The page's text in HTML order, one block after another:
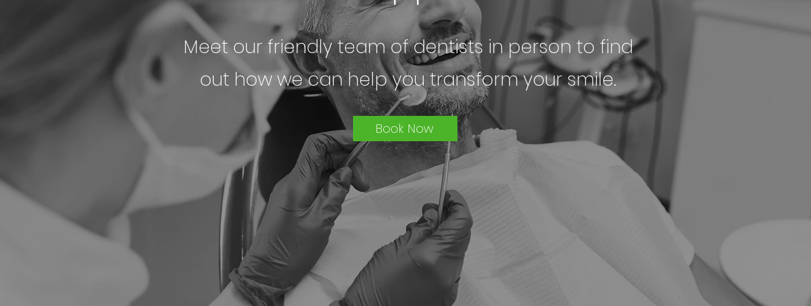
Meet our friendly team of dentists in person to find
out how we can help you transform your smile.
Book Now